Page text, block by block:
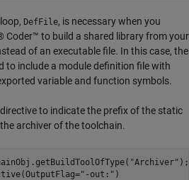
DefFile, is necessary when you
Coder™ to build a shared library from your
of an executable file. In this case, the
to include a module definition file with
variable and function symbols.
directive to indicate the prefix of the static
archiver of the toolchain.
"Archiver" );
"-out:" )